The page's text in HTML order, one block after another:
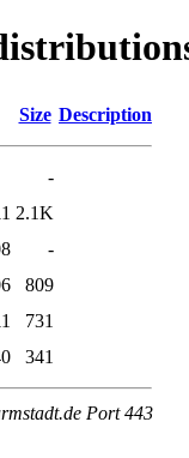
Size Description
-
2.1K
-
809
731
341
Port 443